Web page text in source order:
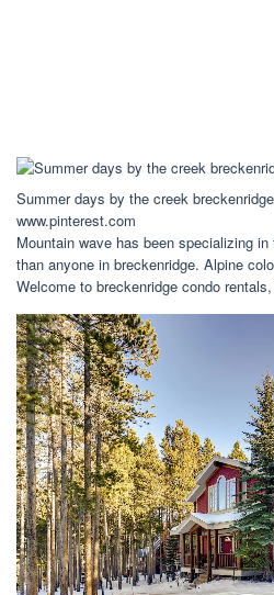
Summer days by the creek
www.pinterest.com
Mountain wave has been specializing
than anyone in breckenridge. Alpine
Welcome to breckenridge condo